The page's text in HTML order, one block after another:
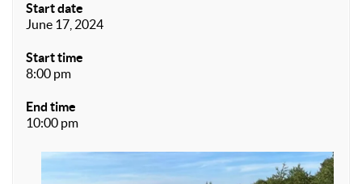
Start date
June 17, 2024
Start time
8:00 pm
End time
10:00 pm